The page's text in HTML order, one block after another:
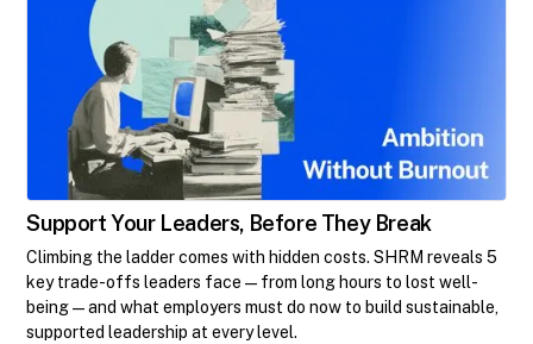
Support Your Leaders, Before They Break
Climbing the ladder comes with hidden costs. SHRM reveals 5
key trade-offs leaders face—from long hours to lost well-
being—and what employers must do now to build sustainable,
supported leadership at every level.